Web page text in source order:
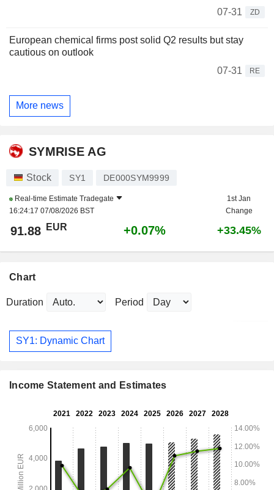
07-31 ZD
European chemical firms post solid Q2 results but stay
cautious on outlook
07-31
RE
More news
SYMRISE AG
Stock SY1 DE000SYM9999
Real-time Estimate Tradegate
16:24:17 07/08/2026 BST
1st Jan
Change
91.88 EUR +0.07% +33.45%
Chart
Duration Period
SY1: Dynamic Chart
Income Statement and Estimates